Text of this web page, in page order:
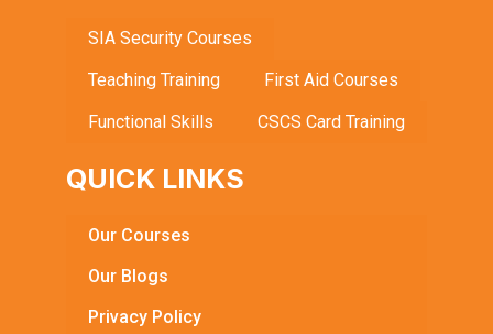
SIA Security Courses
Teaching Training
First Aid Courses
Functional Skills
CSCS Card Training
QUICK LINKS
Our Courses
Our Blogs
Privacy Policy